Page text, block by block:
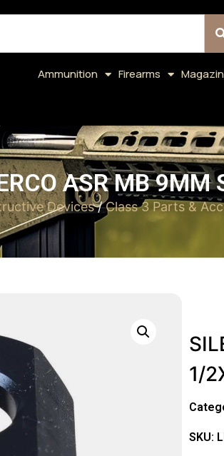
Ammunition Firearms
ASR MB 9MM
Devices/Class 3 Parts &
1/
SKU: